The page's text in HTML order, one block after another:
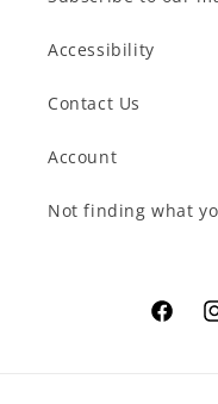
Accessibility
Contact Us
Account
Not finding what